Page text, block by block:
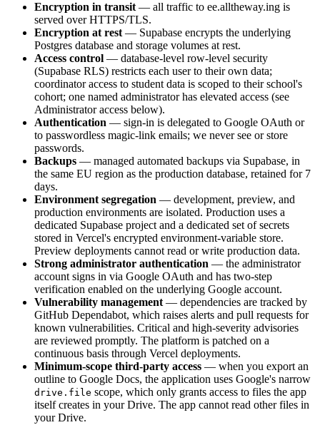
Encryption in transit — all traffic to ee.alltheway.ing is
served over HTTPS/TLS.
Encryption at rest — Supabase encrypts the underlying
Postgres database and storage volumes at rest.
Access control — database-level row-level security
(Supabase RLS) restricts each user to their own data;
coordinator access to student data is scoped to their school's
cohort; one named administrator has elevated access (see
Administrator access below).
Authentication — sign-in is delegated to Google OAuth or
to passwordless magic-link emails; we never see or store
passwords.
Backups — managed automated backups via Supabase, in
the same EU region as the production database, retained for 7
days.
Environment segregation — development, preview, and
production environments are isolated. Production uses a
dedicated Supabase project and a dedicated set of secrets
stored in Vercel's encrypted environment-variable store.
Preview deployments cannot read or write production data.
Strong administrator authentication — the administrator
account signs in via Google OAuth and has two-step
verification enabled on the underlying Google account.
Vulnerability management — dependencies are tracked by
GitHub Dependabot, which raises alerts and pull requests for
known vulnerabilities. Critical and high-severity advisories
are reviewed promptly. The platform is patched on a
continuous basis through Vercel deployments.
Minimum-scope third-party access — when you export an
outline to Google Docs, the application uses Google's narrow
drive.file scope, which only grants access to files the app
itself creates in your Drive. The app cannot read other files in
your Drive.